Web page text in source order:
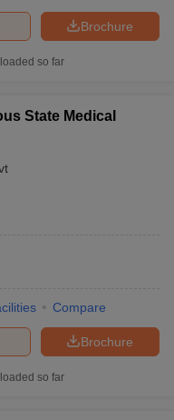
Brochure
so far
State Medical
Compare
Brochure
so far